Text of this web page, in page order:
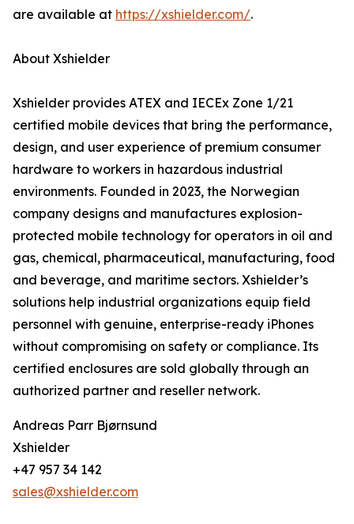
are available at https://xshielder.com/.
About Xshielder
Xshielder provides ATEX and IECEx Zone 1/21
certified mobile devices that bring the performance,
design, and user experience of premium consumer
hardware to workers in hazardous industrial
environments. Founded in 2023, the Norwegian
company designs and manufactures explosion-
protected mobile technology for operators in oil and
gas, chemical, pharmaceutical, manufacturing, food
and beverage, and maritime sectors. Xshielder’s
solutions help industrial organizations equip field
personnel with genuine, enterprise-ready iPhones
without compromising on safety or compliance. Its
certified enclosures are sold globally through an
authorized partner and reseller network.
Andreas Parr Bjørnsund
Xshielder
+47 957 34 142
sales@xshielder.com